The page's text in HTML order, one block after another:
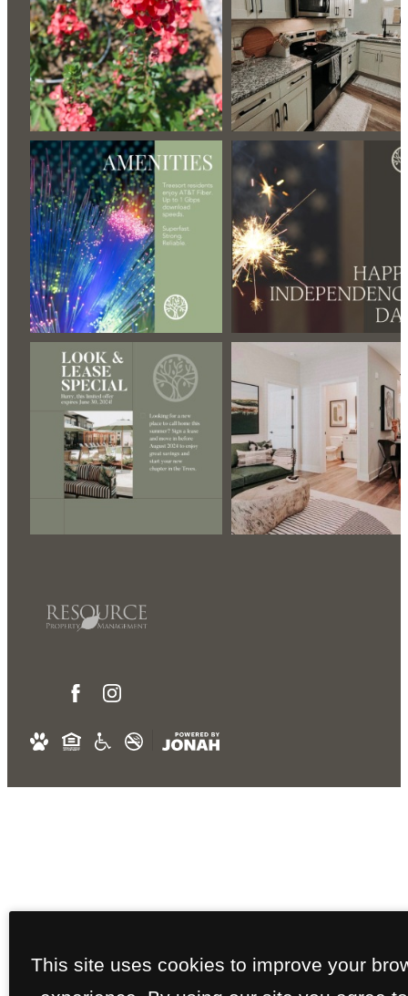
This site uses cookies to improve your